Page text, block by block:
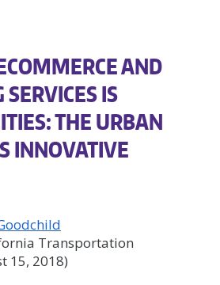
AND
IS
THE URBAN
INNOVATIVE
Transportation
15, 2018)